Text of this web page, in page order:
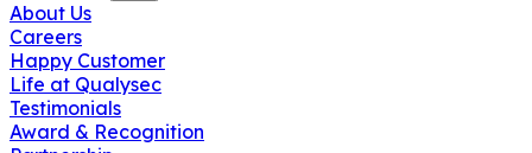
About Us
Careers
Happy Customer
Life at Qualysec
Testimonials
Award & Recognition